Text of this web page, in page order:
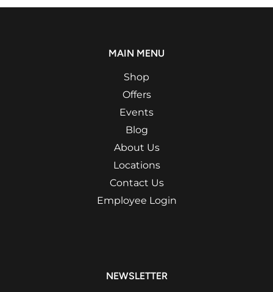
MAIN MENU
Shop
Offers
Events
Blog
About Us
Locations
Contact Us
Employee Login
NEWSLETTER